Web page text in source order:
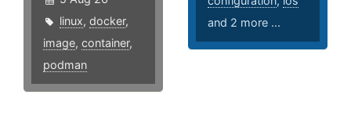
linux, docker,
image, container,
podman
and 2 more ...